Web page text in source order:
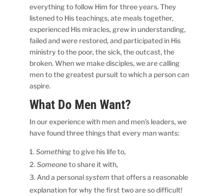
everything to follow Him for three years. They
listened to His teachings, ate meals together,
experienced His miracles, grew in understanding,
failed and were restored, and participated in His
ministry to the poor, the sick, the outcast, the
broken. When we make disciples, we are calling
men to the greatest pursuit to which a person can
aspire.
What Do Men Want?
In our experience with men and men’s leaders, we
have found three things that every man wants:
Somethingto give his life to,
Someoneto share it with,
And a personalsystem that offers a reasonable
explanation for why the first two are so difficult!